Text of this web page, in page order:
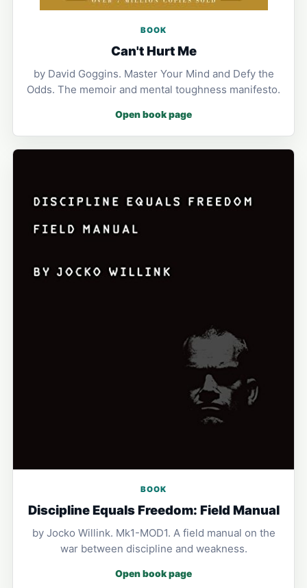
BOOK
Can't Hurt Me
by David Goggins. Master Your Mind and Defy the
Odds. The memoir and mental toughness manifesto.
Open book page
BOOK
Discipline Equals Freedom: Field Manual
by Jocko Willink. Mk1-MOD1. A field manual on the
war between discipline and weakness.
Open book page